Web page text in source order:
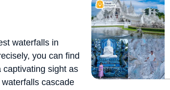
waterfalls in
you can find
captivating sight as
cascade